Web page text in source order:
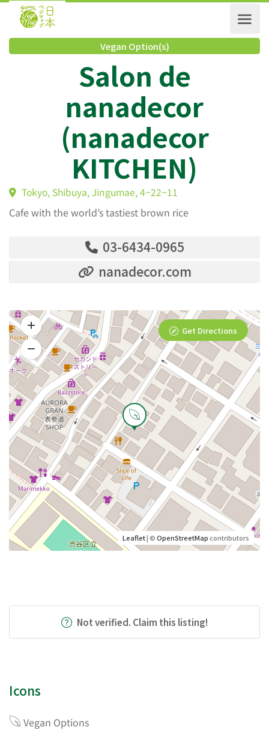
Vegan Option(s)
Salon de
nanadecor
(nanadecor
KITCHEN)
Tokyo, Shibuya, Jingumae, 4−22−11
Cafe with the world’s tastiest brown rice
03-6434-0965
nanadecor.com
Leaflet| ©OpenStreetMapcontributors
Get Directions
Not verified. Claim this listing!
Icons
Vegan Options